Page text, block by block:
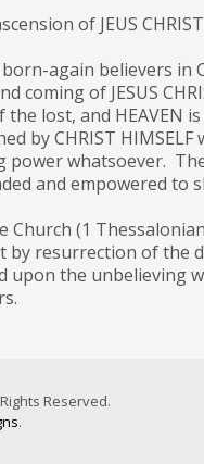
of JEUS
again believers in
coming of JESUS
lost, and HEAVEN
by CHRIST
whatsoever.
and empowered to
(1
by resurrection of
the unbelieving
Reserved.
.